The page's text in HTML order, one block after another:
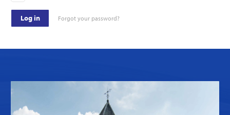
Log in Forgot your password?